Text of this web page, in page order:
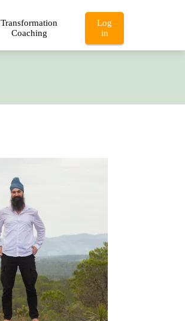
Transformation
Coaching
Log
in